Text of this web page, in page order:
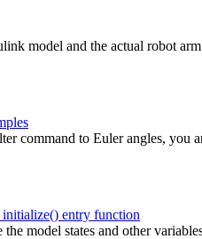
model and the actual robot
command to Euler angles, you
entry function
model states and other